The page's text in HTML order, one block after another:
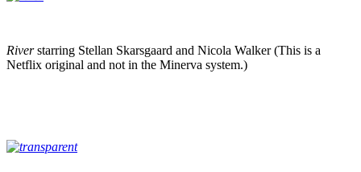
Riverstarring Stellan Skarsgaard and Nicola Walker (This is a
Netflix original and not in the Minerva system.)